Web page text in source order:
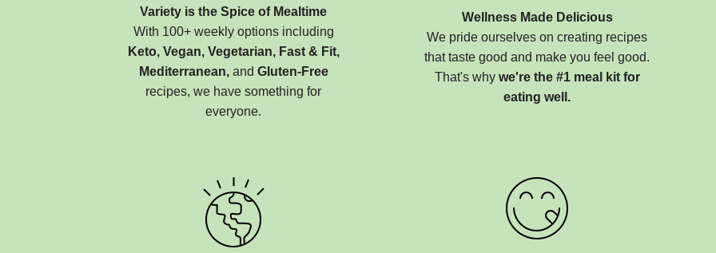
Variety is the Spice of Mealtime
With 100+ weekly options including
Keto, Vegan, Vegetarian, Fast & Fit,
Mediterranean,and Gluten-Free
recipes, we have something for
everyone.
Wellness Made Delicious
We pride ourselves on creating recipes
that taste good and make you feel good.
That's why we're the #1 meal kit for
eating well.